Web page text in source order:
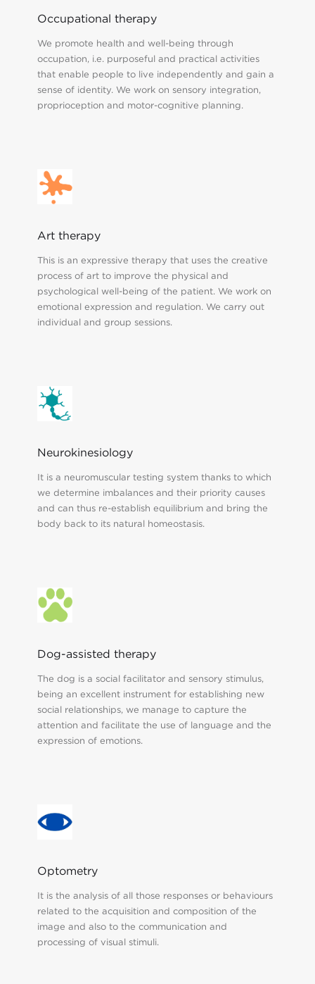
Occupational therapy
We promote health and well-being through
occupation, i.e. purposeful and practical activities
that enable people to live independently and gain a
sense of identity. We work on sensory integration,
proprioception and motor-cognitive planning.
Art therapy
This is an expressive therapy that uses the creative
process of art to improve the physical and
psychological well-being of the patient. We work on
emotional expression and regulation. We carry out
individual and group sessions.
Neurokinesiology
It is a neuromuscular testing system thanks to which
we determine imbalances and their priority causes
and can thus re-establish equilibrium and bring the
body back to its natural homeostasis.
Dog-assisted therapy
The dog is a social facilitator and sensory stimulus,
being an excellent instrument for establishing new
social relationships, we manage to capture the
attention and facilitate the use of language and the
expression of emotions.
Optometry
It is the analysis of all those responses or behaviours
related to the acquisition and composition of the
image and also to the communication and
processing of visual stimuli.